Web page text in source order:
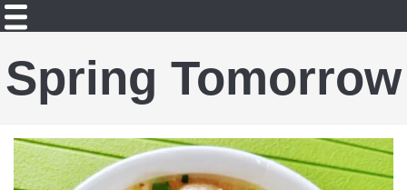
Spring Tomorrow